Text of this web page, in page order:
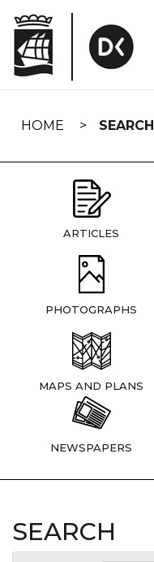
navigation
HOME SEARCH
ARTICLES
PHOTOGRAPHS
MAPS AND PLANS
NEWSPAPERS
SEARCH